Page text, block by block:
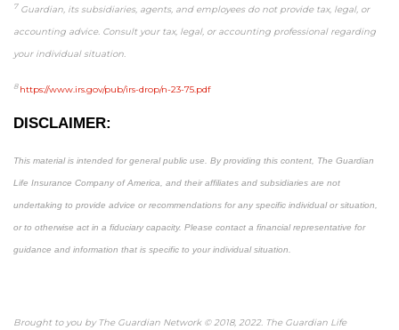
7 Guardian, its subsidiaries, agents, and employees do not provide tax, legal, or
accounting advice. Consult your tax, legal, or accounting professional regarding
your individual situation.
8 https://www.irs.gov/pub/irs-drop/n-23-75.pdf
DISCLAIMER:
This material is intended for general public use. By providing this content, The Guardian
Life Insurance Company of America, and their affiliates and subsidiaries are not
undertaking to provide advice or recommendations for any specific individual or situation,
or to otherwise act in a fiduciary capacity. Please contact a financial representative for
guidance and information that is specific to your individual situation.
Brought to you by The Guardian Network © 2018, 2022. The Guardian Life